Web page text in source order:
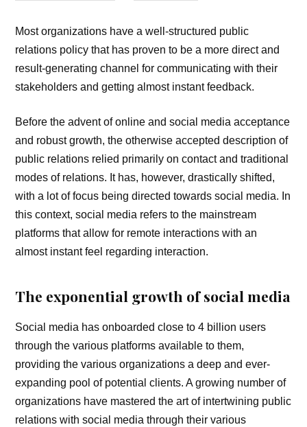
Most organizations have a well-structured public
relations policy that has proven to be a more direct and
result-generating channel for communicating with their
stakeholders and getting almost instant feedback.
Before the advent of online and social media acceptance
and robust growth, the otherwise accepted description of
public relations relied primarily on contact and traditional
modes of relations. It has, however, drastically shifted,
with a lot of focus being directed towards social media. In
this context, social media refers to the mainstream
platforms that allow for remote interactions with an
almost instant feel regarding interaction.
The exponential growth of social media
Social media has onboarded close to 4 billion users
through the various platforms available to them,
providing the various organizations a deep and ever-
expanding pool of potential clients. A growing number of
organizations have mastered the art of intertwining public
relations with social media through their various